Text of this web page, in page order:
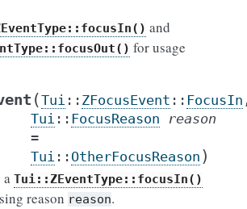
and
for usage
(Tui :: ZFocusEvent :: FocusIn
Tui :: FocusReason
reason
=
Tui :: OtherFocusReason )
a Tui::ZEventType::focusIn()
reason reason.